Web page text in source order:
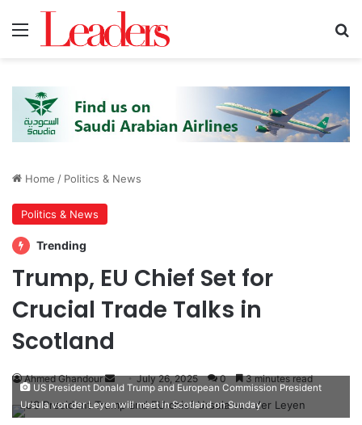
Home / Politics & News
Politics & News
Trending
Trump, EU Chief Set for
Crucial Trade Talks in
Scotland
Ahmed Ghandour
S
n
July 26, 2025 0 3 minutes read
US President Donald Trump and European Commission President
Ursula von der Leyen will meet in Scotland on Sunday